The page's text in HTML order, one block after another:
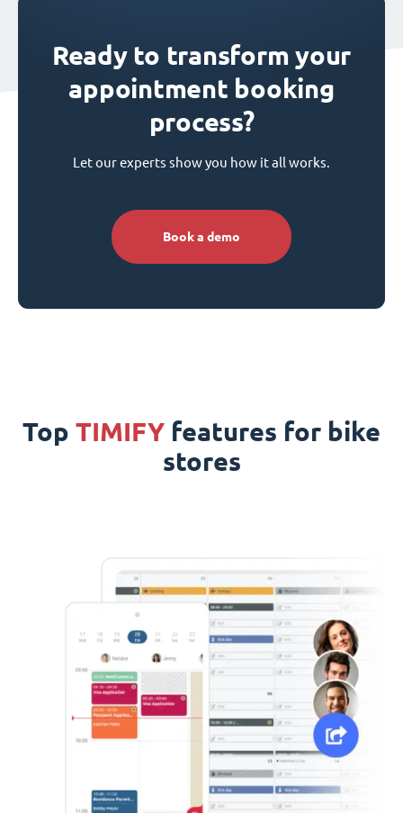
Ready to transform your
appointment booking
process?
Let our experts show you how it all works.
Book a demo
Top TIMIFY features for bike
stores